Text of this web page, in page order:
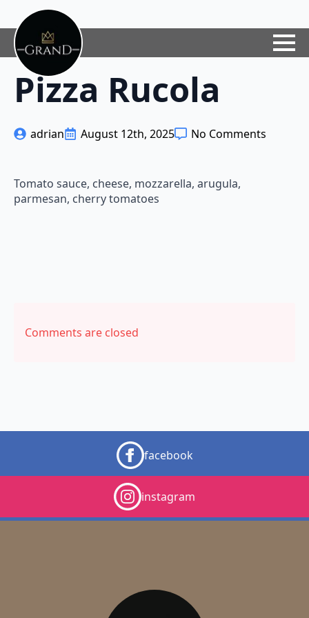
Pizza Rucola
adrian August 12th, 2025 No Comments
Tomato sauce, cheese, mozzarella, arugula,
parmesan, cherry tomatoes
Comments are closed
facebook
instagram